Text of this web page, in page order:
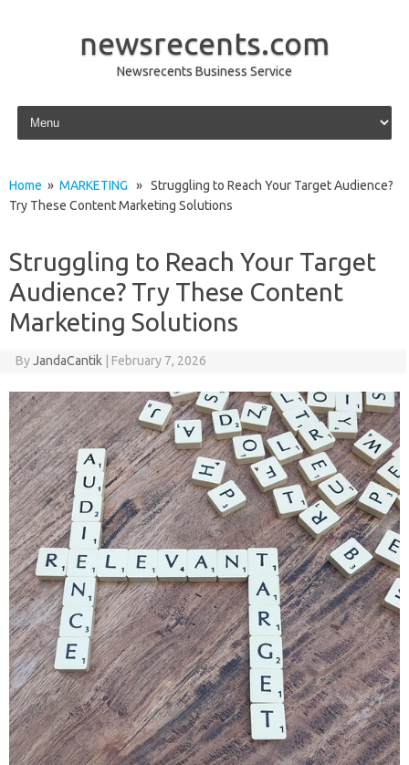
newsrecents.com
Newsrecents Business Service
Skip to content
Home » MARKETING » Struggling to Reach Your Target Audience?
Try These Content Marketing Solutions
Struggling to Reach Your Target
Audience? Try These Content
Marketing Solutions
ByJandaCantik February 7, 2026